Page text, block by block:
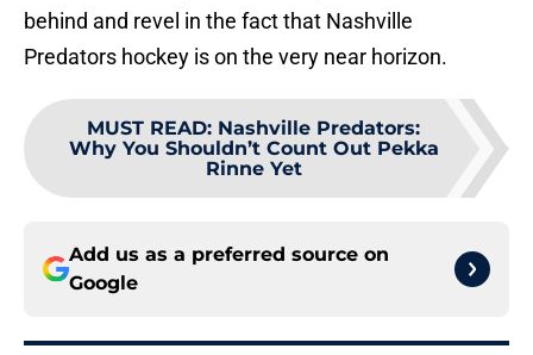
behind and revel in the fact that Nashville
Predators hockey is on the very near horizon.
MUST READ: Nashville Predators:
Why You Shouldn’t Count Out Pekka
Rinne Yet
Add us as a preferred source on
Google